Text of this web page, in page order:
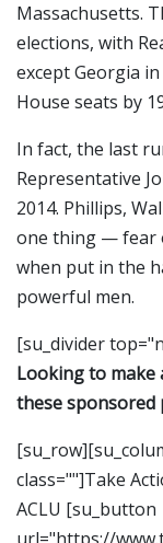
Massachusetts.
elections, with
except Georgia
House seats by
In fact, the last
Representative
2014. Phillips,
one thing — fear
when put in the
powerful men.
[su_divider
Looking to make
these sponsored
class=""]Take
ACLU [su_button